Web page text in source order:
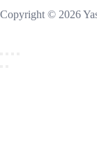
Copyright © 2026